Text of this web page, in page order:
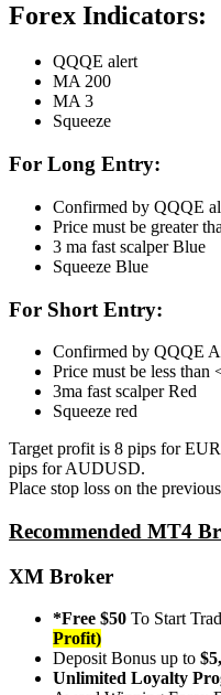
Forex Indicators:
QQQE alert
MA 200
MA 3
Squeeze
For Long Entry:
Confirmed by QQQE
Price must be greater
3 ma fast scalper Blue
Squeeze Blue
For Short Entry:
Confirmed by QQQE
Price must be less
3ma fast scalper Red
Squeeze red
Target profit is 8 pips for
pips for AUDUSD.
Place stop loss on the
Recommended MT4
XM Broker
*Free $50 To Start
Profit)
Deposit Bonus up to
Unlimited Loyalty